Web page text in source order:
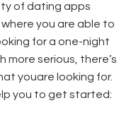
of dating apps
you are able to
for a one-night
more serious, there’s
youare looking for.
you to get started: